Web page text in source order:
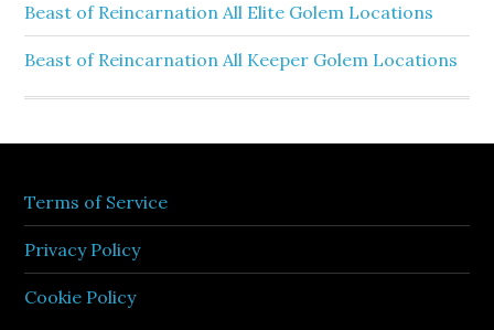
Beast of Reincarnation All Elite Golem Locations
Beast of Reincarnation All Keeper Golem Locations
Terms of Service
Privacy Policy
Cookie Policy